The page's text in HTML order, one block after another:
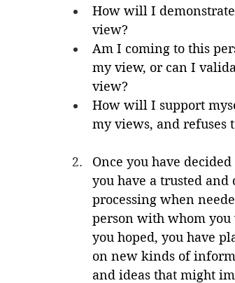
How will I
view?
Am I coming to this
my view, or can I
view?
How will I support
my views, and refuses
Once you have
you have a trusted
processing when
person with whom you
you hoped, you have
on new kinds of
and ideas that might